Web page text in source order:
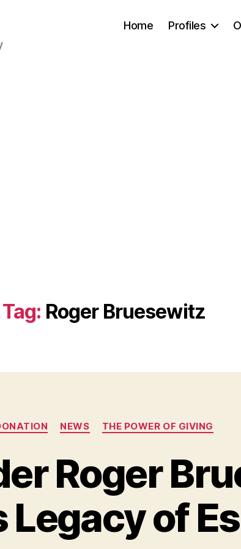
Home Profiles
Tag: Roger Bruesewitz
Categories
NEWS THE POWER OF GIVING
Roger
Legacy of
B
B
e
t